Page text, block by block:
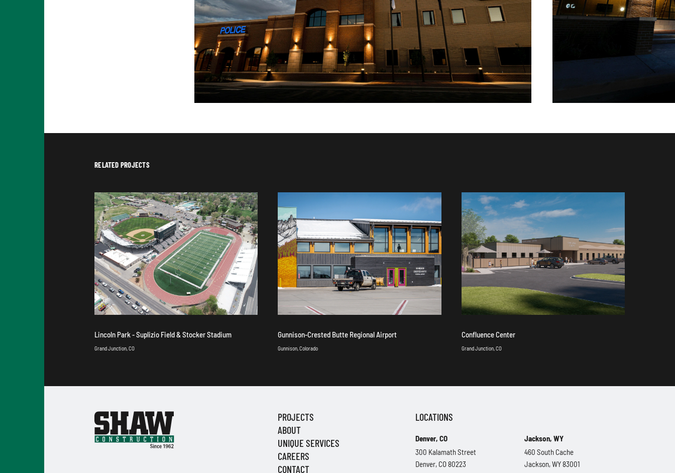
RELATED PROJECTS
Lincoln Park - Suplizio Field & Stocker Stadium
Grand Junction, CO
Gunnison-Crested Butte Regional Airport
Gunnison, Colorado
Confluence Center
Grand Junction, CO
PROJECTS
ABOUT
UNIQUE SERVICES
CAREERS
CONTACT
LOCATIONS
Denver, CO
300 Kalamath Street
Denver, CO 80223
Jackson, WY
460 South Cache
Jackson, WY 83001